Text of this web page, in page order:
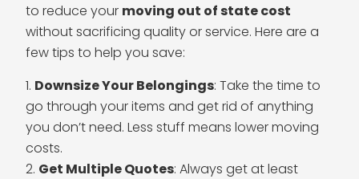
to reduce your moving out of state cost
without sacrificing quality or service. Here are a
few tips to help you save:
Downsize Your Belongings: Take the time to
go through your items and get rid of anything
you don’t need. Less stuff means lower moving
costs.
Get Multiple Quotes: Always get at least